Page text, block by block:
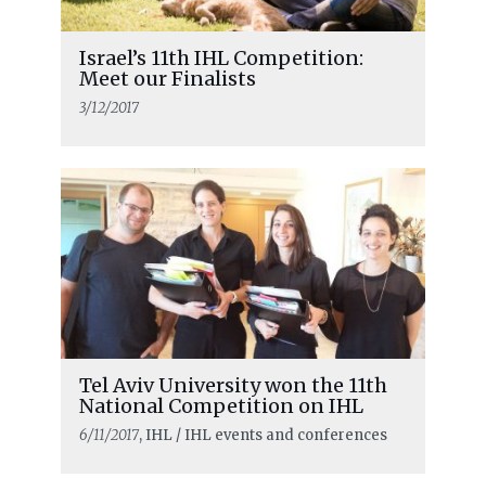
Israel’s 11th IHL Competition:
Meet our Finalists
3/12/2017
Tel Aviv University won the 11th
National Competition on IHL
6/11/2017, IHL / IHL events and conferences